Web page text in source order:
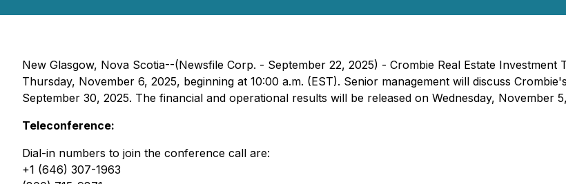
New Glasgow, Nova Scotia--(Newsfile Corp. - September 22, 2025) - Crombie Real Estate
Thursday, November 6, 2025, beginning at 10:00 a.m. (EST). Senior management will discuss
September 30, 2025. The financial and operational results will be released on Wednesday, November
Teleconference:
Dial-in numbers to join the conference call are:
+1 (646) 307-1963